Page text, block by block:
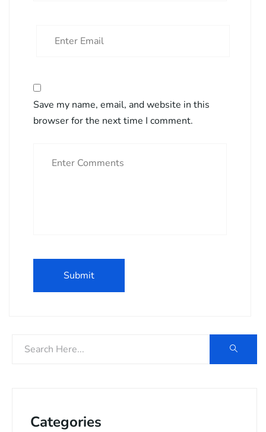
Save my name, email, and website in this
browser for the next time I comment.
Categories